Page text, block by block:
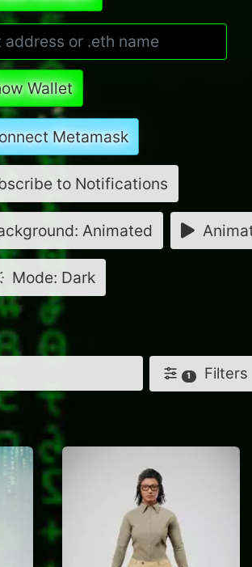
Wallet
Metamask
to Notifications
Animated
Mode: Dark
1 Filters